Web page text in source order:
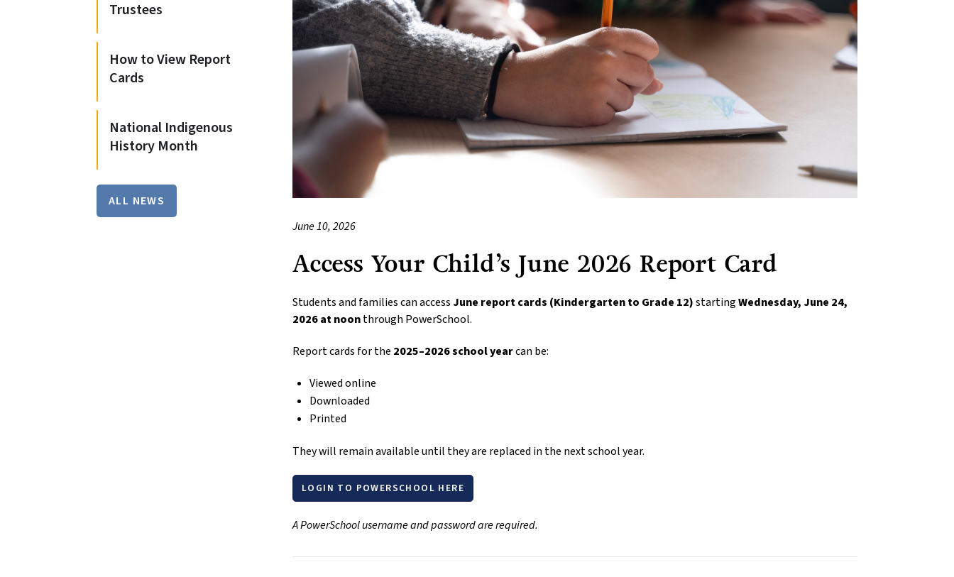
June 10, 2026
Access Your Child’s June 2026 Report Card
Students and families can access June report cards (Kindergarten to Grade 12) starting Wednesday, June 24,
2026 at noon through PowerSchool.
Report cards for the 2025–2026 school year can be:
Viewed online
Downloaded
Printed
They will remain available until they are replaced in the next school year.
LOGIN TO POWERSCHOOL HERE
A PowerSchool username and password are required.
Trustees
How to View Report
Cards
National Indigenous
History Month
ALL NEWS